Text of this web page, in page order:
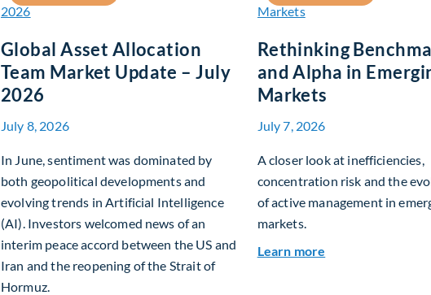
Global Asset Allocation
Team Market Update – July
2026
July 8, 2026
In June, sentiment was dominated by
both geopolitical developments and
evolving trends in Artificial Intelligence
(AI). Investors welcomed news of an
interim peace accord between the US and
Iran and the reopening of the Strait of
Hormuz.
Rethinking
and Alpha in
Markets
July 7, 2026
A closer look at inefficiencies,
concentration risk and the
of active management in
markets.
Learn more about